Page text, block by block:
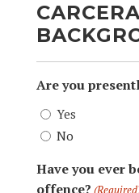
Are you
Yes
No
Have you ever
offence?